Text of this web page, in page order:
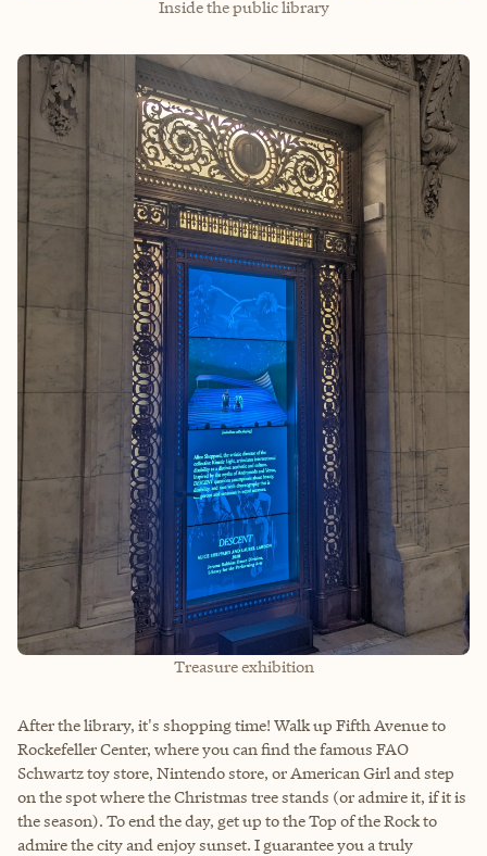
Inside the public library
Treasure exhibition
After the library, it's shopping time! Walk up Fifth Avenue to
Rockefeller Center, where you can find the famous FAO
Schwartz toy store, Nintendo store, or American Girl and step
on the spot where the Christmas tree stands (or admire it, if it is
the season). To end the day, get up to the Top of the Rock to
admire the city and enjoy sunset. I guarantee you a truly